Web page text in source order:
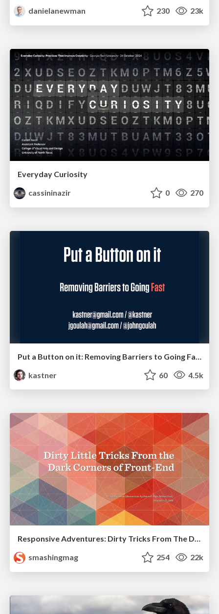
danielanewman 230 23k
Everyday Curiosity
cassininazir
0 270
kastner
60 4.5k
Responsive Adventures: Dirty Tricks From The Dark Corners of Front-End
smashingmag
254 22k